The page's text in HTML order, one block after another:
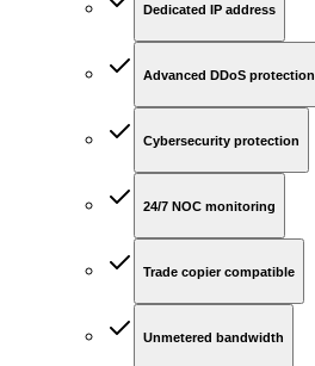
Dedicated IP address
Advanced DDoS protection
Cybersecurity protection
24/7 NOC monitoring
Trade copier compatible
Unmetered bandwidth